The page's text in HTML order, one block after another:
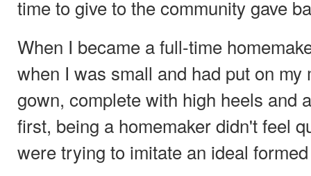
time to give to the community gave
When I became a full-time
when I was small and had put on my
gown, complete with high heels and
first, being a homemaker didn't feel
were trying to imitate an ideal